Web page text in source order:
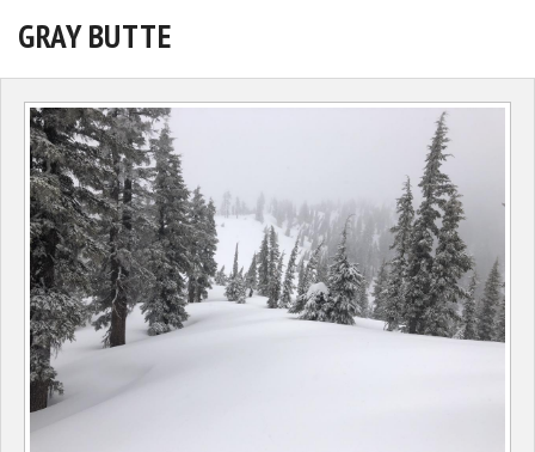
Home
Avalanche
Observations
Climbing
Weather
Education
Sponsors
Events
GRAY BUTTE